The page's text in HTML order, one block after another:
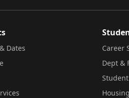
Dates
Career
Dept &
Housing